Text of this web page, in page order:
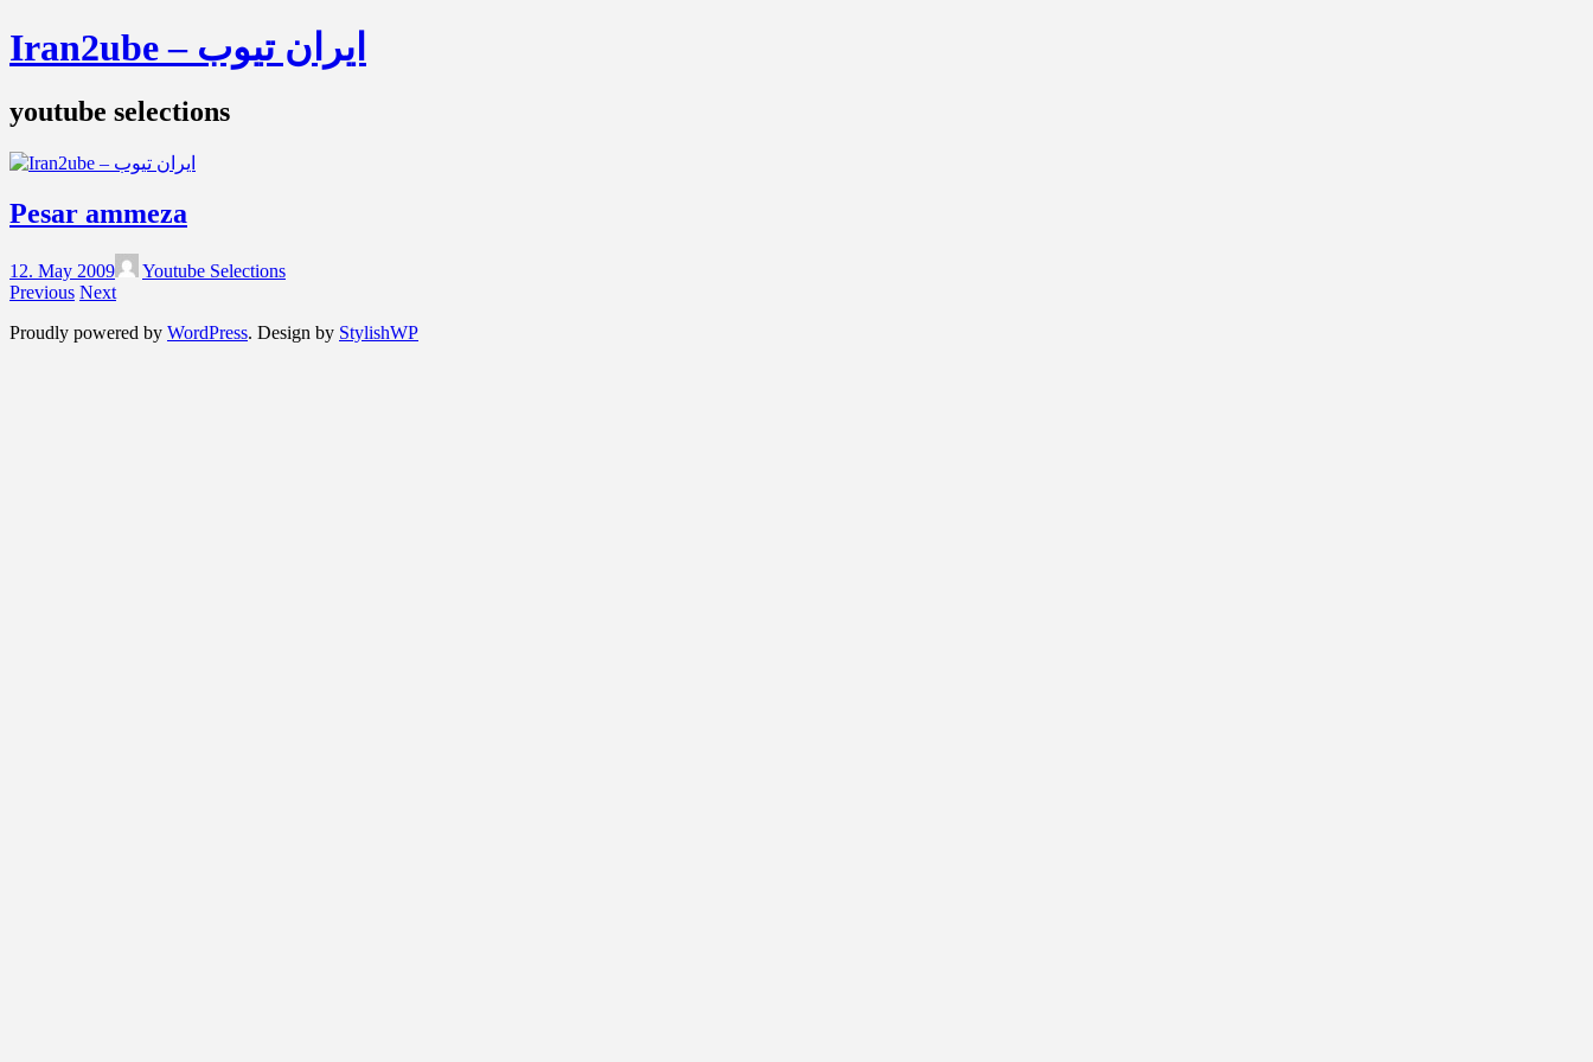
Iran2ube – ایران تیوب
youtube selections
Pesar ammeza
12. May 2009
Youtube Selections
Previous Next
Proudly powered by WordPress. Design by StylishWP